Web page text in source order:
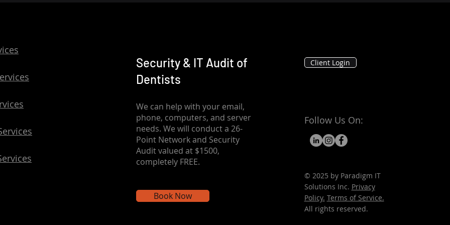
Security & IT Audit of
Dentists
We can help with your email,
phone, computers, and server
needs. We will conduct a 26-
Point Network and Security
Audit valued at $1500,
completely FREE.
Book Now
Client Login
Follow Us On:
© 2025 by Paradigm IT
Solutions Inc. Privacy
Policy. Terms of Service.
All rights reserved.